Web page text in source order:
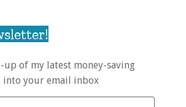
up of my latest money-saving
your email inbox